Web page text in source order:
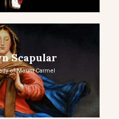
Scapular
of Mount Carmel